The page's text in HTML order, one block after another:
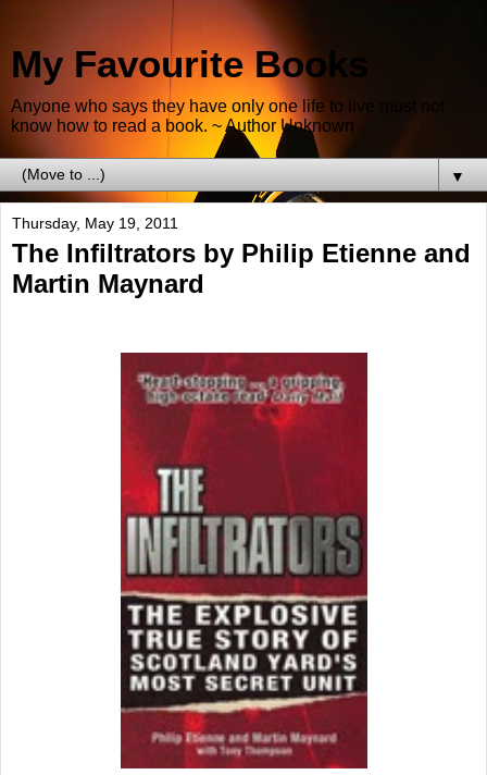
My Favourite Books
Anyone who says they have only one life to live must not
know how to read a book. ~ Author Unknown
▼
Thursday, May 19, 2011
The Infiltrators by Philip Etienne and
Martin Maynard